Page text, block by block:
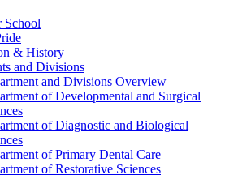
School
& History
and Divisions
and Divisions Overview
of Developmental and Surgical
of Diagnostic and Biological
of Primary Dental Care
of Restorative Sciences